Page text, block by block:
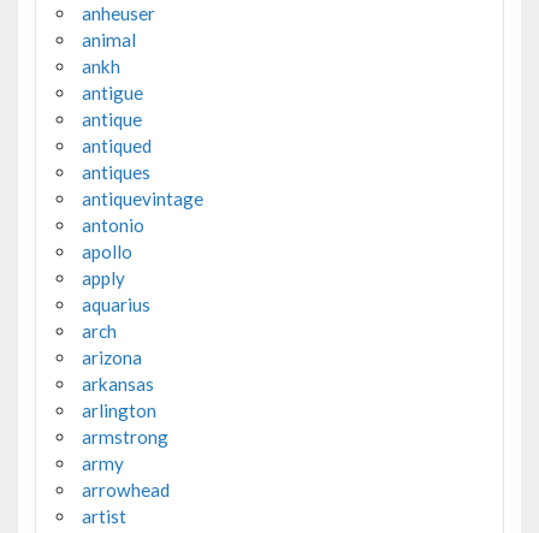
anheuser
animal
ankh
antigue
antique
antiqued
antiques
antiquevintage
antonio
apollo
apply
aquarius
arch
arizona
arkansas
arlington
armstrong
army
arrowhead
artist